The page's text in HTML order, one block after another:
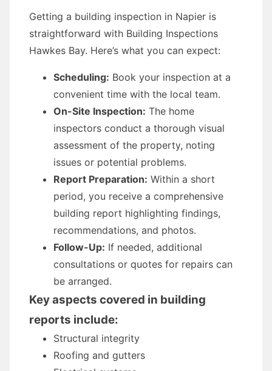
Getting a building inspection in Napier is
straightforward with Building Inspections
Hawkes Bay. Here’s what you can expect:
Scheduling: Book your inspection at a
convenient time with the local team.
On-Site Inspection: The home
inspectors conduct a thorough visual
assessment of the property, noting
issues or potential problems.
Report Preparation: Within a short
period, you receive a comprehensive
building report highlighting findings,
recommendations, and photos.
Follow-Up: If needed, additional
consultations or quotes for repairs can
be arranged.
Key aspects covered in building
reports include:
Structural integrity
Roofing and gutters